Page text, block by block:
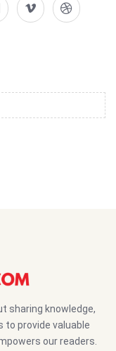
sharing knowledge,
to provide valuable
our readers.